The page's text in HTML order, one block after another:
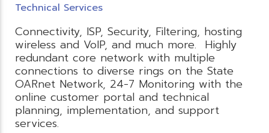
Technical Services
Connectivity, ISP, Security, Filtering, hosting
wireless and VoIP, and much more. Highly
redundant core network with multiple
connections to diverse rings on the State
OARnet Network, 24-7 Monitoring with the
online customer portal and technical
planning, implementation, and support
services.